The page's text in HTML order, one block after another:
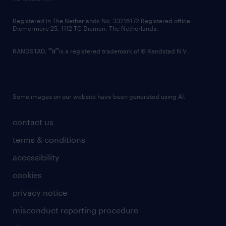
contact us
terms & conditions
accessibility
cookies
privacy notice
misconduct reporting procedure
Registered in The Netherlands No: 33216172 Registered office:
Diemermere 25, 1112 TC Diemen, The Netherlands.
RANDSTAD, is a registered trademark of © Randstad N.V.
Some images on our website have been generated using AI.